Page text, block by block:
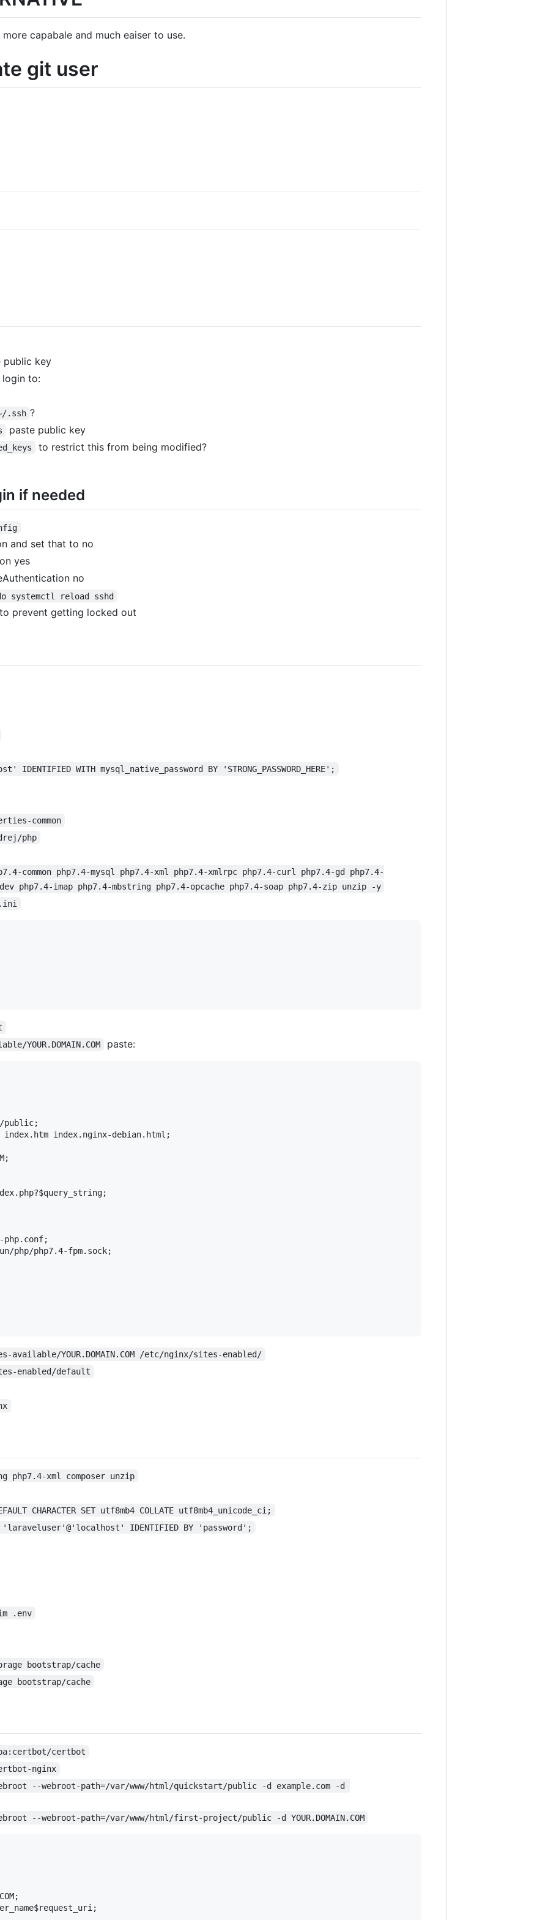
capabale and much eaiser to use.
git user
key
login to:
.ssh ?
paste public key
to restrict this from being modified?
if needed
and set that to no
yes
no
systemctl reload sshd
prevent getting locked out
IDENTIFIED WITH mysql_native_password BY 'STRONG_PASSWORD_HERE';
common
php
common php7.4-mysql php7.4-xml php7.4-xmlrpc php7.4-curl php7.4-gd php7.4-
php7.4-imap php7.4-mbstring php7.4-opcache php7.4-soap php7.4-zip unzip -y
YOUR.DOMAIN.COM
paste:
public;
index.nginx-debian.html;
php.conf;
php/php7.4-fpm.sock;
YOUR.DOMAIN.COM /etc/nginx/sites-enabled/
enabled/default
xml composer unzip
CHARACTER SET utf8mb4 COLLATE utf8mb4_unicode_ci;
'laraveluser'@'localhost' IDENTIFIED BY 'password';
.env
bootstrap/cache
bootstrap/cache
certbot
nginx
--webroot-path=/var/www/html/quickstart/public -d example.com -d
--webroot-path=/var/www/html/first-project/public -d YOUR.DOMAIN.COM